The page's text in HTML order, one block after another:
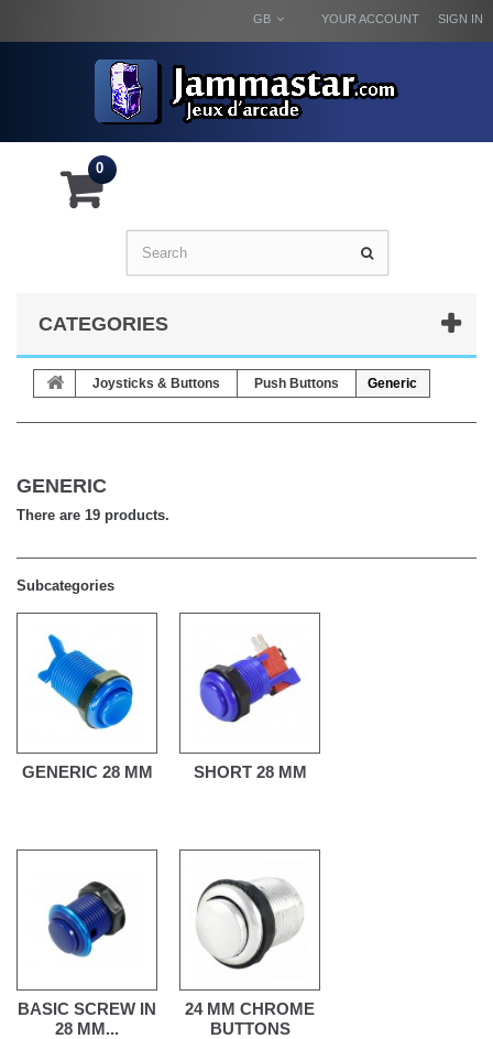
SIGN IN
YOUR ACCOUNT
GB
0
CATEGORIES
Joysticks & Buttons Push Buttons Generic
GENERIC
There are 19 products.
Subcategories
GENERIC 28 MM SHORT 28 MM
BASIC SCREW IN
28 MM...
24 MM CHROME
BUTTONS